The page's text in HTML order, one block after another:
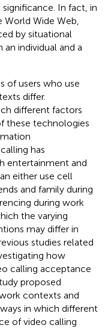
In fact, in
Wide Web,
by situational
individual and a
of users who use
differ.
different factors
these technologies
has
entertainment and
either use cell
and family during
during work
the varying
may differ in
studies related
how
calling acceptance
proposed
contexts and
in which different
of video calling